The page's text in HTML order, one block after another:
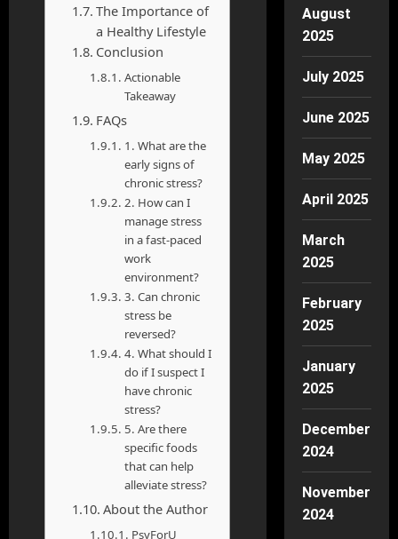
The Importance of
a Healthy Lifestyle
Conclusion
Actionable
Takeaway
FAQs
1. What are the
early signs of
chronic stress?
2. How can I
manage stress
in a fast-paced
work
environment?
3. Can chronic
stress be
reversed?
4. What should I
do if I suspect I
have chronic
stress?
5. Are there
specific foods
that can help
alleviate stress?
About the Author
PsyForU
August
2025
July 2025
June 2025
May 2025
April 2025
March
2025
February
2025
January
2025
December
2024
November
2024